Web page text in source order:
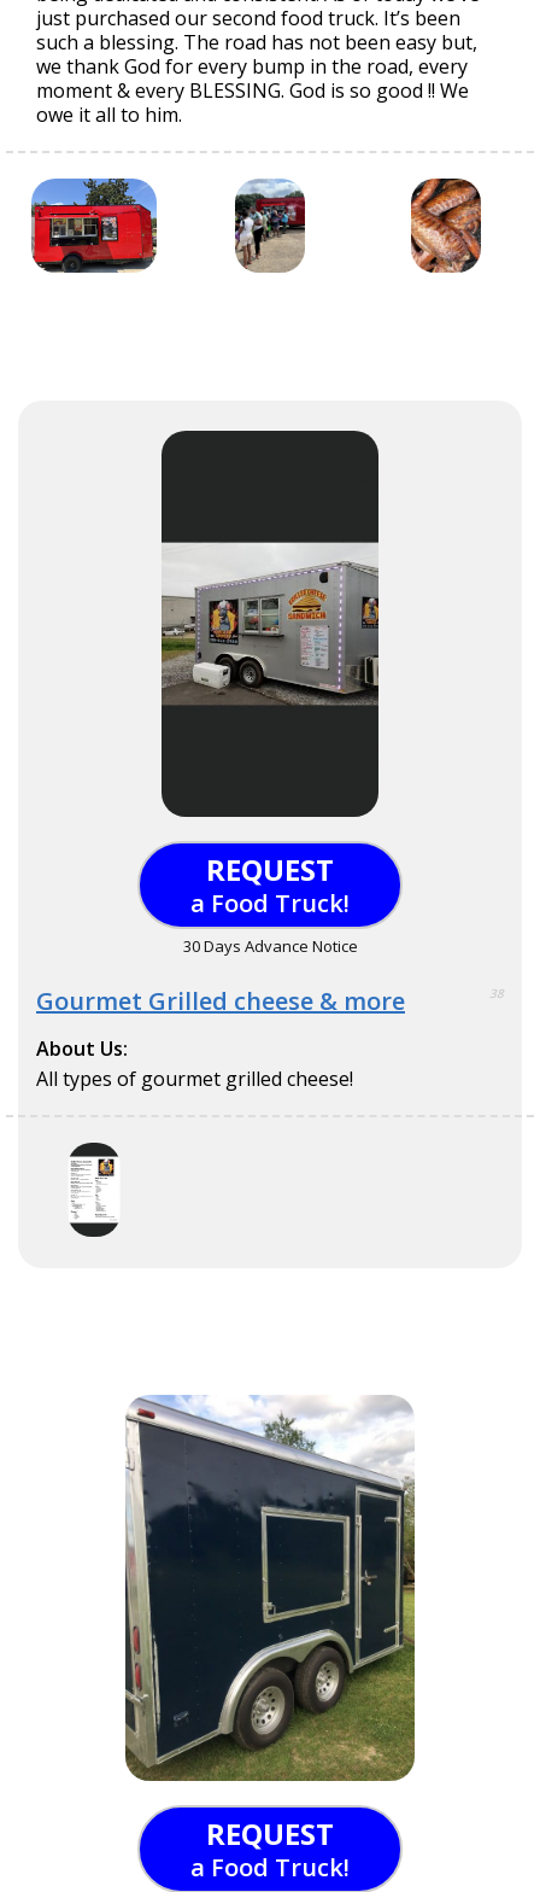
just purchased our second food truck. It’s been
such a blessing. The road has not been easy but,
we thank God for every bump in the road, every
moment & every BLESSING. God is so good !! We
owe it all to him.
REQUEST
a Food Truck!
30 Days Advance Notice
Gourmet Grilled cheese & more 38
About Us:
All types of gourmet grilled cheese!
REQUEST
a Food Truck!